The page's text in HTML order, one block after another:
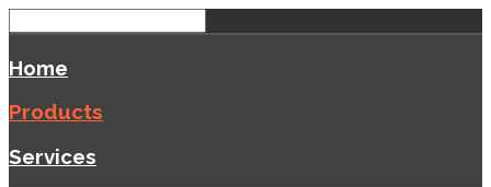
Home
Products
Services